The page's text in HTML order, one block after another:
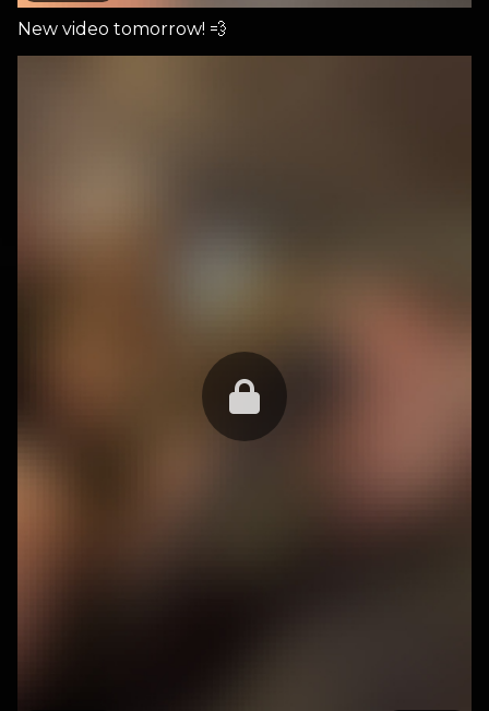
New video tomorrow! 💨